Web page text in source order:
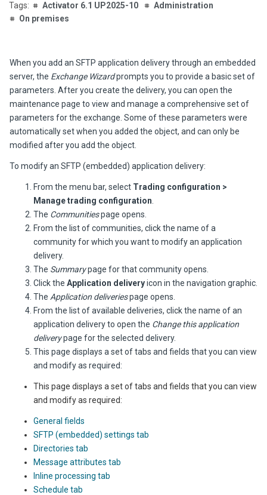
Activator 6.1 UP2025-10
Administration
On premises
When you add an SFTP application delivery through an embedded
server, the Exchange Wizardprompts you to provide a basic set of
parameters. After you create the delivery, you can open the
maintenance page to view and manage a comprehensive set of
parameters for the exchange. Some of these parameters were
automatically set when you added the object, and can only be
modified after you add the object.
To modify an SFTP (embedded) application delivery:
From the menu bar, select Trading configuration >
Manage trading configuration
The Communitiespage opens.
From the list of communities, click the name of a
community for which you want to modify an application
delivery.
The Summarypage for that community opens.
Click the Application deliveryicon in the navigation graphic.
The Application deliveriespage opens.
From the list of available deliveries, click the name of an
application delivery to open the Change this application
deliverypage for the selected delivery.
This page displays a set of tabs and fields that you can view
and modify as required:
This page displays a set of tabs and fields that you can view
and modify as required:
General fields
SFTP (embedded) settings tab
Directories tab
Message attributes tab
Inline processing tab
Schedule tab